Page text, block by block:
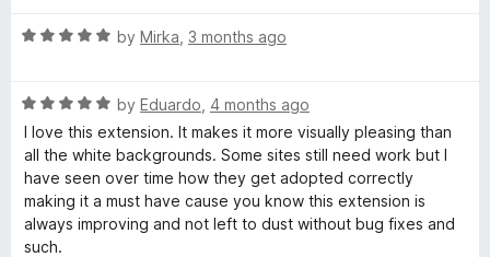
t
5
e
o
u
t
o
f
5
R
e
d
5
o
u
t
o
by Mirka 3 months ago
R
a
t
e
d
5
o
by Eduardo 4 months ago
I love this extension. It makes it more visually pleasing than
all the white backgrounds. Some sites still need work but I
have seen over time how they get adopted correctly
making it a must have cause you know this extension is
always improving and not left to dust without bug fixes and
such.